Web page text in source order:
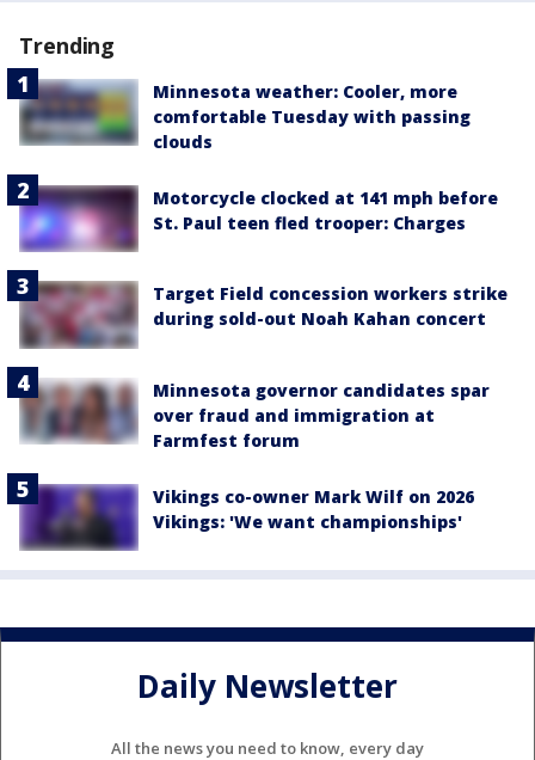
Trending
Minnesota weather: Cooler, more
comfortable Tuesday with passing
clouds
Motorcycle clocked at 141 mph before
St. Paul teen fled trooper: Charges
Target Field concession workers strike
during sold-out Noah Kahan concert
Minnesota governor candidates spar
over fraud and immigration at
Farmfest forum
Vikings co-owner Mark Wilf on 2026
Vikings: 'We want championships'
Daily Newsletter
All the news you need to know, every day